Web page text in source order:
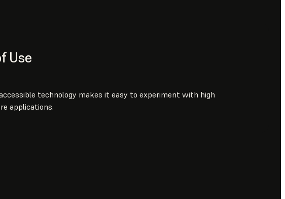
Use
technology makes it easy to experiment with high
applications.